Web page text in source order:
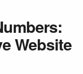
Website